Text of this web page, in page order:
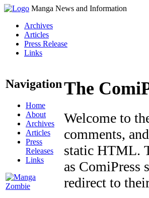
Manga News and Information
Archives
Articles
Press Release
Links
Navigation
Home
About
Archives
Articles
Press
Releases
Links
The
Welcome to
comments,
static HTML.
as
redirect to